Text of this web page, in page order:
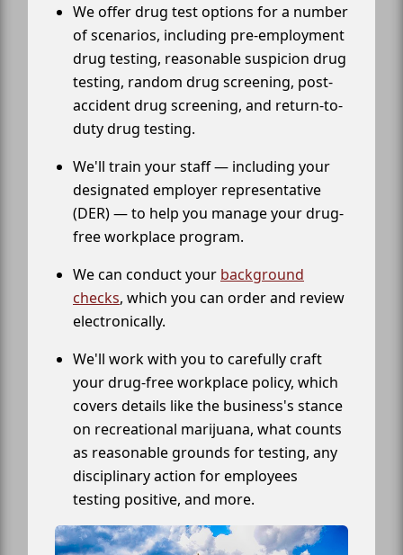
We offer drug test options for a number
of scenarios, including pre-employment
drug testing, reasonable suspicion drug
testing, random drug screening, post-
accident drug screening, and return-to-
duty drug testing.
We'll train your staff — including your
designated employer representative
(DER) — to help you manage your drug-
free workplace program.
We can conduct your background
checks, which you can order and review
electronically.
We'll work with you to carefully craft
your drug-free workplace policy, which
covers details like the business's stance
on recreational marijuana, what counts
as reasonable grounds for testing, any
disciplinary action for employees
testing positive, and more.